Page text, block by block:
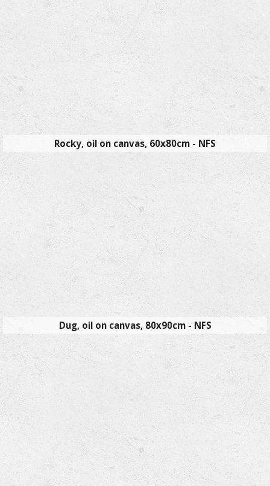
Rocky, oil on canvas, 60x80cm - NFS
Dug, oil on canvas, 80x90cm - NFS